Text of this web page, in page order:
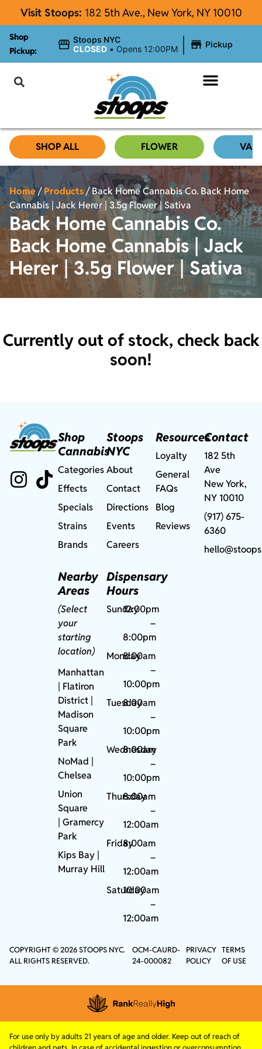
Visit Stoops: 182 5th Ave., New York, NY 10010
Shop
Pickup:
Stoops NYC
CLOSED • Opens 12:00PM Pickup
SHOP ALL FLOWER
Home/Products/Back Home Cannabis Co. Back Home
Cannabis | Jack Herer | 3.5g Flower | Sativa
Back Home Cannabis Co.
Back Home Cannabis | Jack
Herer | 3.5g Flower | Sativa
Currently out of stock, check back
soon!
Shop
Cannabis
Categories
Effects
Specials
Strains
Brands
Nearby
Areas
(Select
your
starting
location)
Manhattan
| Flatiron
District |
Madison
Square
Park
NoMad
Chelsea
Union
Square
|Gramercy
Park
Kips Bay
Murray Hill
Stoops
NYC
About
Contact
Directions
Events
Careers
Dispensary
Hours
Sunday12:00pm
–
8:00pm
Monday
8:00am
–
10:00pm
Tuesday
8:00am
–
10:00pm
Wednesday
8:00am
–
10:00pm
Thursday
8:00am
–
12:00am
Friday8:00am
–
12:00am
Saturday
10:00am
–
12:00am
Resources
Loyalty
General
FAQs
Blog
Reviews
Contact
182 5th
Ave
New York,
NY 10010
(917) 675-
6360
COPYRIGHT © 2026 STOOPS NYC.
ALL RIGHTS RESERVED.
OCM-CAURD-
24-000082
PRIVACY
POLICY
TERMS
OF USE
For use only by adults 21 years of age and older. Keep out of reach of